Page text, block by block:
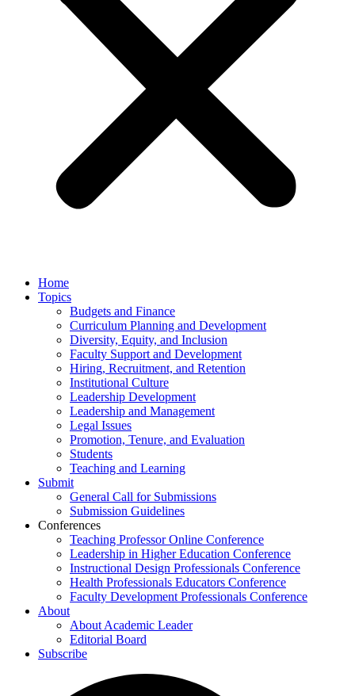
Home
Topics
Budgets and Finance
Curriculum Planning and Development
Diversity, Equity, and Inclusion
Faculty Support and Development
Hiring, Recruitment, and Retention
Institutional Culture
Leadership Development
Leadership and Management
Legal Issues
Promotion, Tenure, and Evaluation
Students
Teaching and Learning
Submit
General Call for Submissions
Submission Guidelines
Conferences
Teaching Professor Online Conference
Leadership in Higher Education Conference
Instructional Design Professionals Conference
Health Professionals Educators Conference
Faculty Development Professionals Conference
About
About Academic Leader
Editorial Board
Subscribe